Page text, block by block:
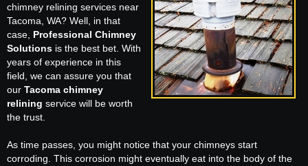
chimney relining services near
Tacoma, WA? Well, in that
case, Professional Chimney
Solutions is the best bet. With
years of experience in this
field, we can assure you that
our Tacoma chimney
relining service will be worth
the trust.
As time passes, you might notice that your chimneys start
corroding. This corrosion might eventually eat into the body of the